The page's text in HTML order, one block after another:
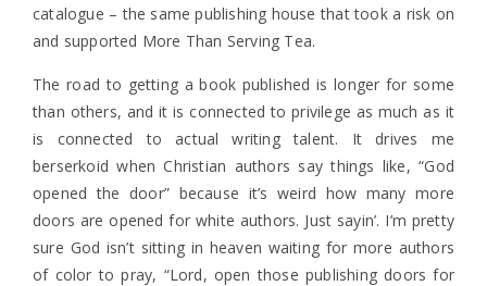
catalogue – the same publishing house that took a risk on
and supported More Than Serving Tea.
The road to getting a book published is longer for some
than others, and it is connected to privilege as much as it
is connected to actual writing talent. It drives me
berserkoid when Christian authors say things like, “God
opened the door” because it’s weird how many more
doors are opened for white authors. Just sayin’. I’m pretty
sure God isn’t sitting in heaven waiting for more authors
of color to pray, “Lord, open those publishing doors for